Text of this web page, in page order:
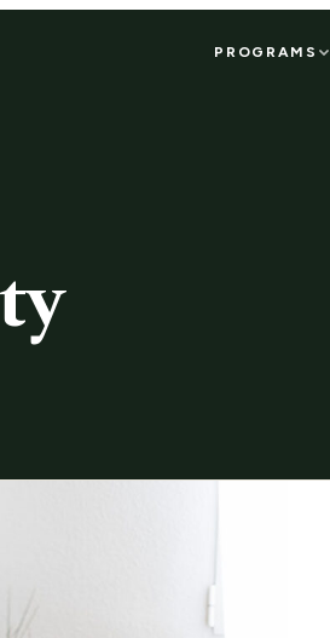
PROGRAMS